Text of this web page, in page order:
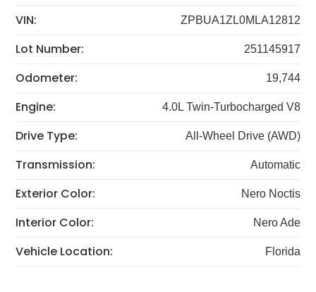
VIN: ZPBUA1ZL0MLA12812
Lot Number: 251145917
Odometer: 19,744
Engine: 4.0L Twin-Turbocharged V8
Drive Type: All-Wheel Drive (AWD)
Transmission: Automatic
Exterior Color: Nero Noctis
Interior Color: Nero Ade
Vehicle Location: Florida